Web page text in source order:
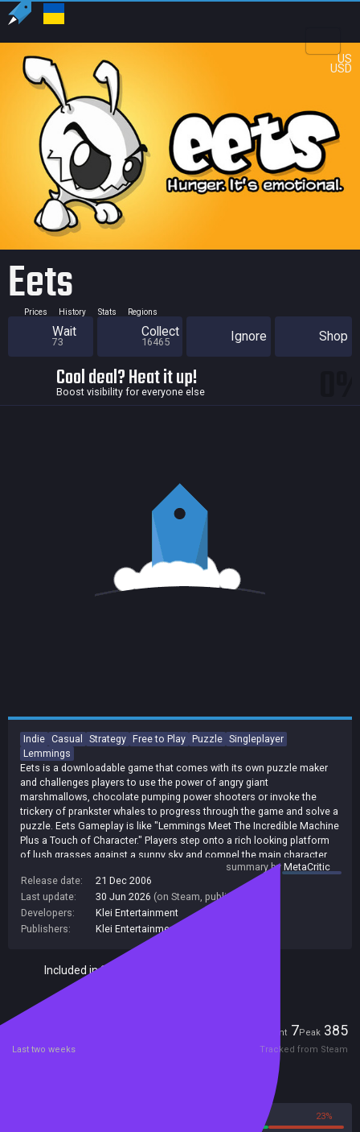
US
USD
Eets
Prices History Stats Regions
Wait
73
Collect
16465 Ignore Shop
Cool deal? Heat it up!
Boost visibility for everyone else
Indie Casual Strategy Free to Play Puzzle Singleplayer
Lemmings
Eets is a downloadable game that comes with its own puzzle maker
and challenges players to use the power of angry giant
marshmallows, chocolate pumping power shooters or invoke the
trickery of prankster whales to progress through the game and solve a
puzzle. Eets Gameplay is like "Lemmings Meet The Incredible Machine
Plus a Touch of Character." Players step onto a rich looking platform
of lush grasses against a sunny sky and compel the main character,
Eets, to find puzzle pieces or shards placed throughout the game's
levels. Eets players progress through the game by acquiring puzzle
pieces and by collecting a certain amount, doors will open to new
levels such as Smoreland or Kaboom Desert. Players control Eets by
feeding him, causing certain emotions and behaviors to erupt based
on the food and other props you serve up to him. Get Eets to bite into
a tasty chocolate chip and he happily jumps into areas where you
want him to progress; give him a sad marshmallow and he will be
afraid to move off a cliff. The game is full of suprises from sneezy
sows that don't like to be touched and respond by firing off superpigs,
to carts that roll and explode when triggered. Players can figure out
what makes each element tick and set off chain reactions to get to
their desired destination. In addition to the games more than 100
levels, Eets includes a puzzle maker where players can create their
own fun by developing levels complete with their choice of music,
hurdles, characters, time of day, atmosphere and level of difficulty.
summary byMetaCritic
Release date:
21 Dec 2006
Last update:
30 Jun 2026 (on Steam, public branch)
Developers:
Klei Entertainment
Publishers:
Klei Entertainment
Included in Steam Family Sharing
Current 7Peak 385
Last two weeks Tracked from Steam
23%